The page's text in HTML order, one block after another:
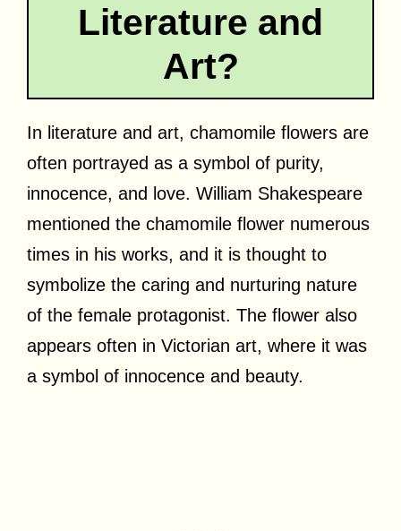
Literature and
Art?
In literature and art, chamomile flowers are
often portrayed as a symbol of purity,
innocence, and love. William Shakespeare
mentioned the chamomile flower numerous
times in his works, and it is thought to
symbolize the caring and nurturing nature
of the female protagonist. The flower also
appears often in Victorian art, where it was
a symbol of innocence and beauty.